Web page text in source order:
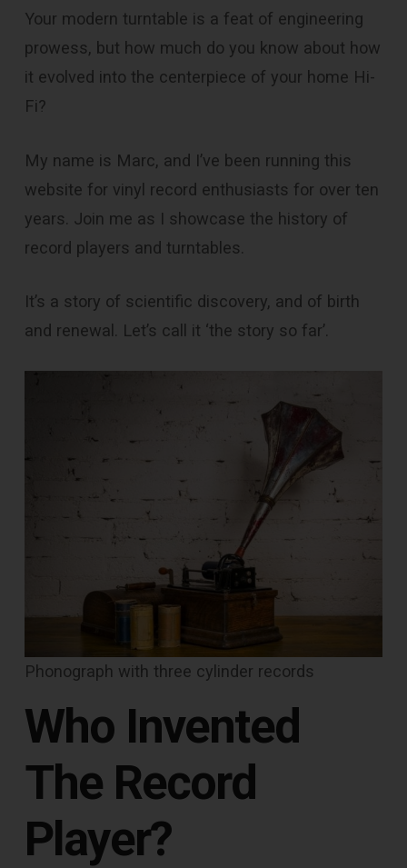
Your modern turntable is a feat of engineering
prowess, but how much do you know about how
it evolved into the centerpiece of your home Hi-
Fi?
My name is Marc, and I’ve been running this
website for vinyl record enthusiasts for over ten
years. Join me as I showcase the history of
record players and turntables.
It’s a story of scientific discovery, and of birth
and renewal. Let’s call it ‘the story so far’.
Phonograph with three cylinder records
Who Invented
The Record
Player?